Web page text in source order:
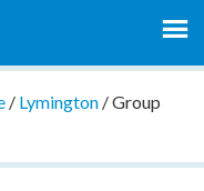
/ Lymington/Group